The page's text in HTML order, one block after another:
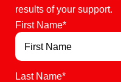
results of your support.
First Name*
Last Name*